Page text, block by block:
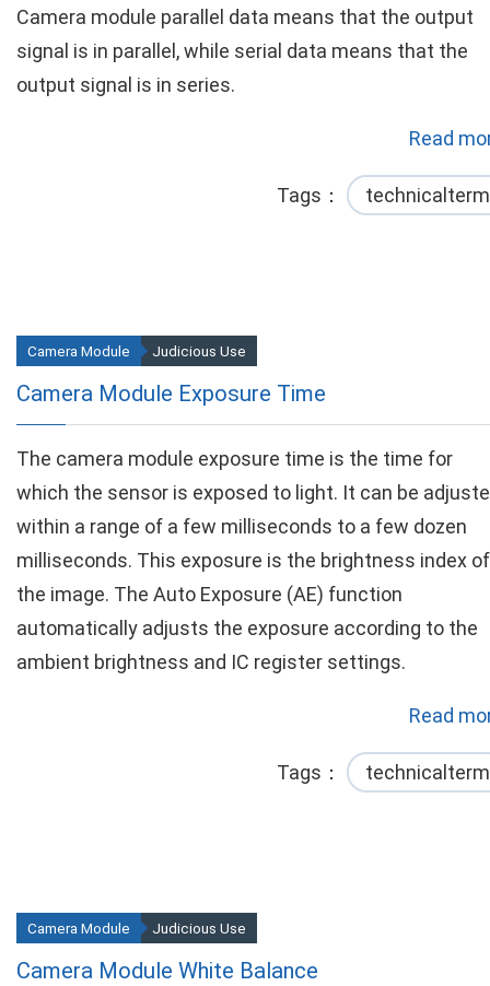
Camera module parallel data means that the output
signal is in parallel, while serial data means that the
output signal is in series.
Read
Tags technicalterm
Camera Module Exposure Time
Camera Module Judicious Use
The camera module exposure time is the time for
which the sensor is exposed to light. It can be
within a range of a few milliseconds to a few dozen
milliseconds. This exposure is the brightness index of
the image. The Auto Exposure (AE) function
automatically adjusts the exposure according to the
ambient brightness and IC register settings.
Read
Tags technicalterm
Camera Module White Balance
Camera Module Judicious Use